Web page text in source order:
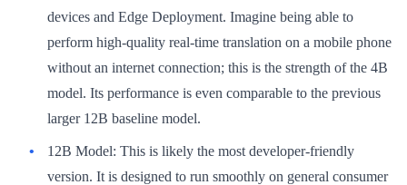
devices and Edge Deployment. Imagine being able to
perform high-quality real-time translation on a mobile phone
without an internet connection; this is the strength of the 4B
model. Its performance is even comparable to the previous
larger 12B baseline model.
12B Model: This is likely the most developer-friendly
version. It is designed to run smoothly on general consumer